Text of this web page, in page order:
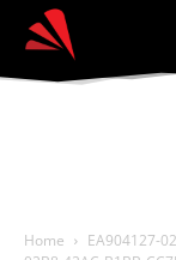
Home EA904127-